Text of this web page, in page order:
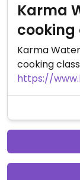
Karma
cooking
Karma
cooking
https://